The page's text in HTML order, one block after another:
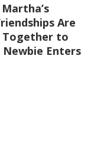
Are
Together to
Newbie Enters